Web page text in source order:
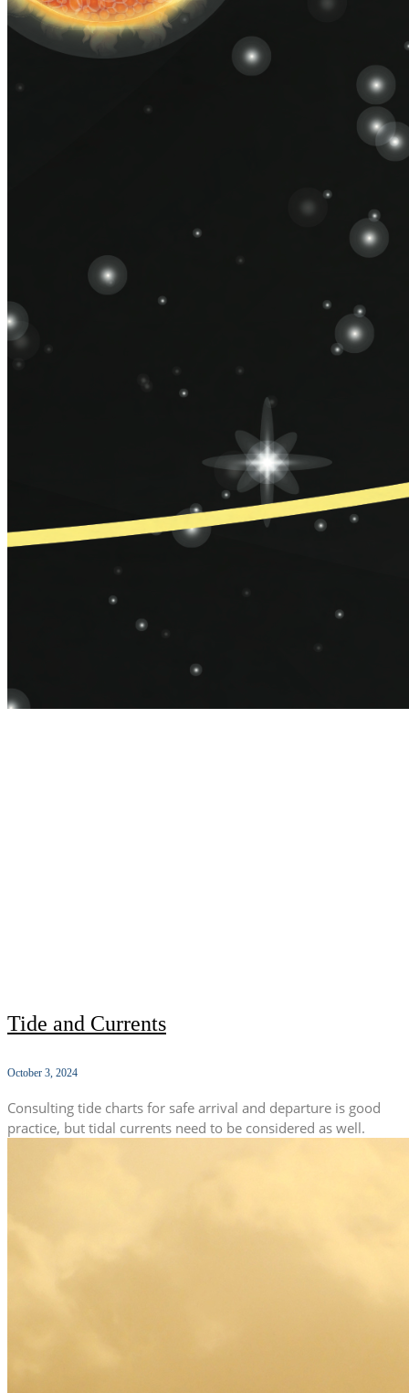
Tide and Currents
October 3, 2024
Consulting tide charts for safe arrival and departure is good
practice, but tidal currents need to be considered as well.